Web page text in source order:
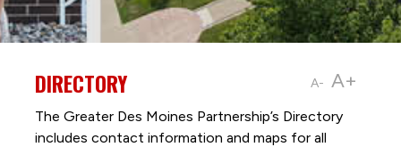
A- A+
DIRECTORY
The Greater Des Moines Partnership’s Directory
includes contact information and maps for all